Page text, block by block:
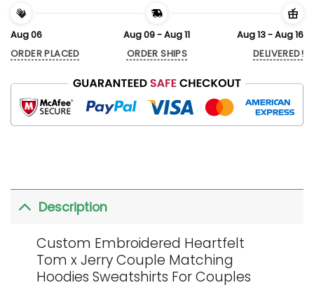
Aug 06
ORDER PLACED
Aug 09 - Aug 11
ORDER SHIPS
Aug 13 - Aug 16
DELIVERED!
Description
Custom Embroidered Heartfelt
Tom x Jerry Couple Matching
Hoodies Sweatshirts For Couples